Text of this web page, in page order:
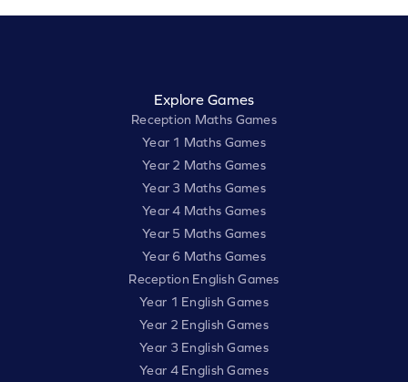
Explore Games
Reception Maths Games
Year 1 Maths Games
Year 2 Maths Games
Year 3 Maths Games
Year 4 Maths Games
Year 5 Maths Games
Year 6 Maths Games
Reception English Games
Year 1 English Games
Year 2 English Games
Year 3 English Games
Year 4 English Games